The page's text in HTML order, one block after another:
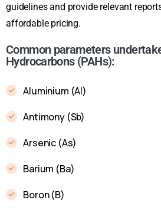
guidelines and provide relevant
affordable pricing.
Common parameters
Hydrocarbons (PAHs):
Aluminium (Al)
Antimony (Sb)
Arsenic (As)
Barium (Ba)
Boron (B)